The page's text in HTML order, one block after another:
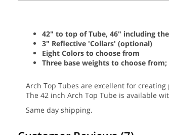
42" to top of Tube, 46" including
3" Reflective 'Collars' (optional)
Eight Colors to choose from
Three base weights to choose from;
Arch Top Tubes are excellent for
The 42 inch Arch Top Tube is available
Same day shipping.